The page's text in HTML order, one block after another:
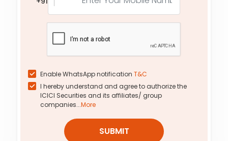
1.15
-43.90%
1,240
0.0
0.60
1,260
0.0
0.01
190.00
0.00%
880
0.0
0.0%
79.60
-34.30%
3.95
-33.61%
Enable WhatsApp notification T&C
I hereby understand and agree to authorize the
ICICI Securities and its affiliates/ group
companies...More
SUBMIT